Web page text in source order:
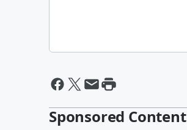
Sponsored Content